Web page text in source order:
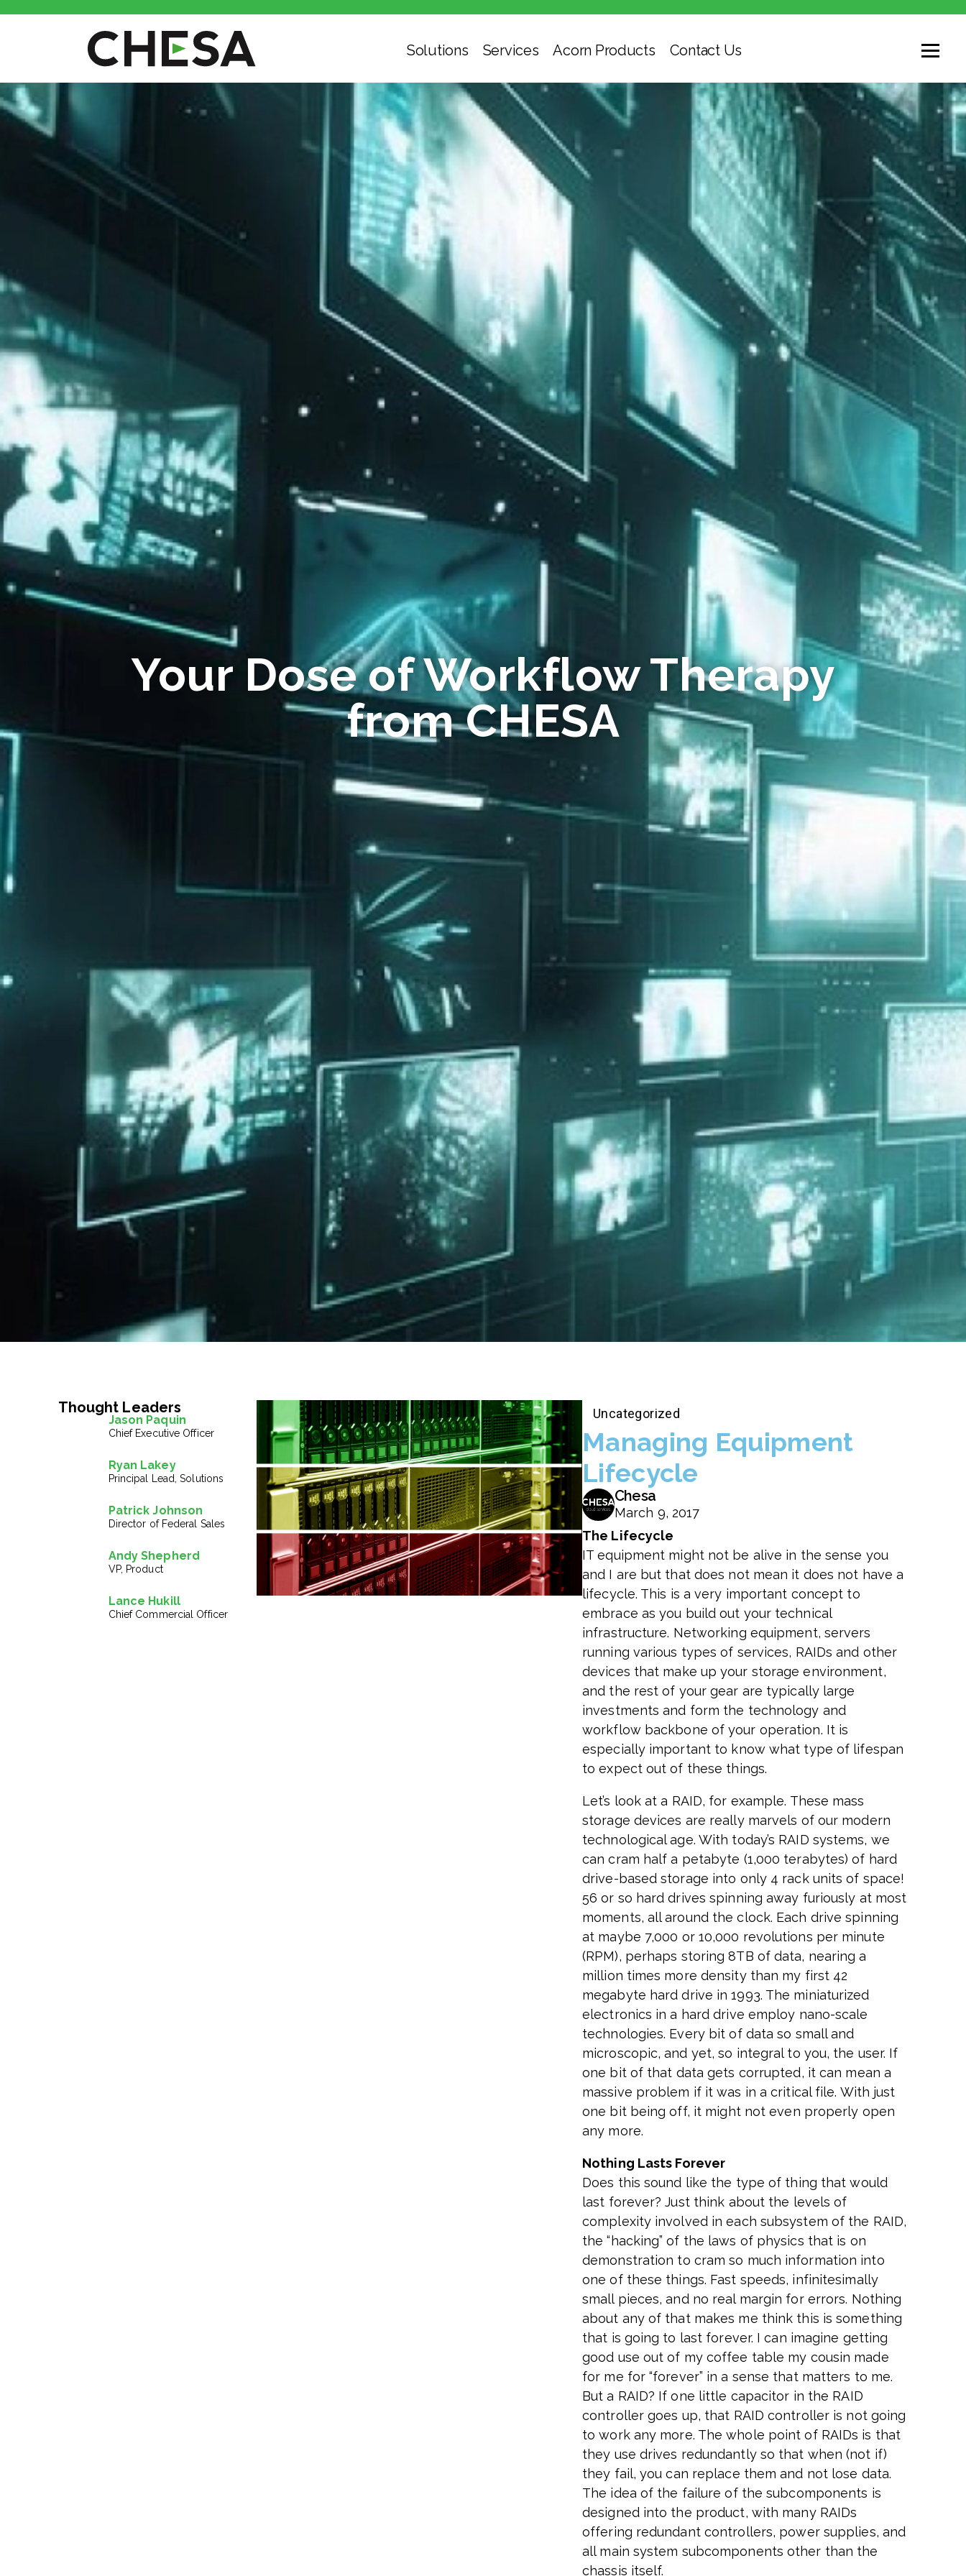
Solutions Services Acorn Products Contact Us
Your Dose of Workflow Therapy
from CHESA
Thought Leaders
Jason Paquin
Chief Executive Officer
Ryan Lakey
Principal Lead, Solutions
Patrick Johnson
Director of Federal Sales
Andy Shepherd
VP, Product
Lance Hukill
Chief Commercial Officer
Uncategorized
Managing Equipment
Lifecycle
Chesa
March 9, 2017
The Lifecycle
IT equipment might not be alive in the sense you
and I are but that does not mean it does not have a
lifecycle. This is a very important concept to
embrace as you build out your technical
infrastructure. Networking equipment, servers
running various types of services, RAIDs and other
devices that make up your storage environment,
and the rest of your gear are typically large
investments and form the technology and
workflow backbone of your operation. It is
especially important to know what type of lifespan
to expect out of these things.
Let’s look at a RAID, for example. These mass
storage devices are really marvels of our modern
technological age. With today’s RAID systems, we
can cram half a petabyte (1,000 terabytes) of hard
drive-based storage into only 4 rack units of space!
56 or so hard drives spinning away furiously at most
moments, all around the clock. Each drive spinning
at maybe 7,000 or 10,000 revolutions per minute
(RPM), perhaps storing 8TB of data, nearing a
million times more density than my first 42
megabyte hard drive in 1993. The miniaturized
electronics in a hard drive employ nano-scale
technologies. Every bit of data so small and
microscopic, and yet, so integral to you, the user. If
one bit of that data gets corrupted, it can mean a
massive problem if it was in a critical file. With just
one bit being off, it might not even properly open
any more.
Nothing Lasts Forever
Does this sound like the type of thing that would
last forever? Just think about the levels of
complexity involved in each subsystem of the RAID,
the “hacking” of the laws of physics that is on
demonstration to cram so much information into
one of these things. Fast speeds, infinitesimally
small pieces, and no real margin for errors. Nothing
about any of that makes me think this is something
that is going to last forever. I can imagine getting
good use out of my coffee table my cousin made
for me for “forever” in a sense that matters to me.
But a RAID? If one little capacitor in the RAID
controller goes up, that RAID controller is not going
to work any more. The whole point of RAIDs is that
they use drives redundantly so that when (not if)
they fail, you can replace them and not lose data.
The idea of the failure of the subcomponents is
designed into the product, with many RAIDs
offering redundant controllers, power supplies, and
all main system subcomponents other than the
chassis itself.